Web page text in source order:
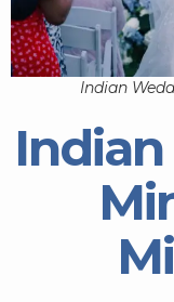
Indian